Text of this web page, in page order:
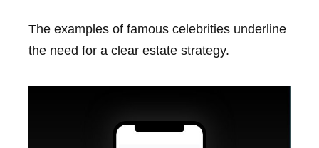
The examples of famous celebrities underline
the need for a clear estate strategy.